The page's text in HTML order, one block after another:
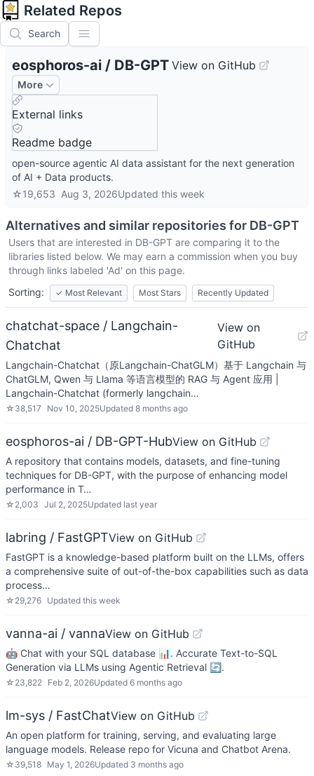
Related Repos
Search
eosphoros-ai / DB-GPT View on GitHub
More
External links
Readme badge
open-source agentic AI data assistant for the next generation
of AI + Data products.
☆19,653 Aug 3, 2026Updated this week
Alternatives and similar repositories for DB-GPT
Users that are interested in DB-GPT are comparing it to the
libraries listed below. We may earn a commission when you buy
through links labeled 'Ad' on this page.
Sorting:
✓ Most Relevant Most Stars Recently Updated
chatchat-space / Langchain-
Chatchat
View on
GitHub
Langchain-Chatchat（原Langchain-ChatGLM）基于 Langchain 与
ChatGLM, Qwen 与 Llama 等语言模型的 RAG 与 Agent 应用 |
Langchain-Chatchat (formerly langchain…
☆ 38,517 Nov 10, 2025Updated 8 months ago
eosphoros-ai / DB-GPT-HubView on GitHub
A repository that contains models, datasets, and fine-tuning
techniques for DB-GPT, with the purpose of enhancing model
performance in T…
☆ 2,003 Jul 2, 2025Updated last year
labring / FastGPTView on GitHub
FastGPT is a knowledge-based platform built on the LLMs, offers
a comprehensive suite of out-of-the-box capabilities such as data
process…
☆ 29,276 Updated this week
vanna-ai / vannaView on GitHub
🤖 Chat with your SQL database 📊. Accurate Text-to-SQL
Generation via LLMs using Agentic Retrieval 🔄.
☆ 23,822 Feb 2, 2026Updated 6 months ago
lm-sys / FastChatView on GitHub
An open platform for training, serving, and evaluating large
language models. Release repo for Vicuna and Chatbot Arena.
☆ 39,518 May 1, 2026Updated 3 months ago